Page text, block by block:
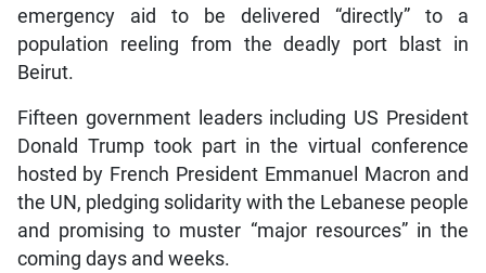
emergency aid to be delivered “directly” to a
population reeling from the deadly port blast in
Beirut.
Fifteen government leaders including US President
Donald Trump took part in the virtual conference
hosted by French President Emmanuel Macron and
the UN, pledging solidarity with the Lebanese people
and promising to muster “major resources” in the
coming days and weeks.